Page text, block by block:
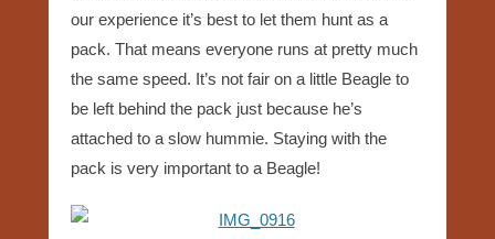
our experience it’s best to let them hunt as a
pack. That means everyone runs at pretty much
the same speed. It’s not fair on a little Beagle to
be left behind the pack just because he’s
attached to a slow hummie. Staying with the
pack is very important to a Beagle!